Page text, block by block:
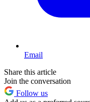
Email
Share this article
Join the conversation
Follow us